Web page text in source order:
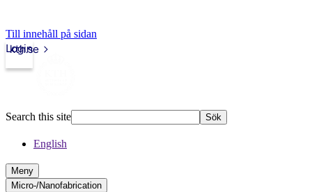
Till innehåll på sidan
kth.se
Login
Search this site Sök
English
Meny
Micro-/Nanofabrication